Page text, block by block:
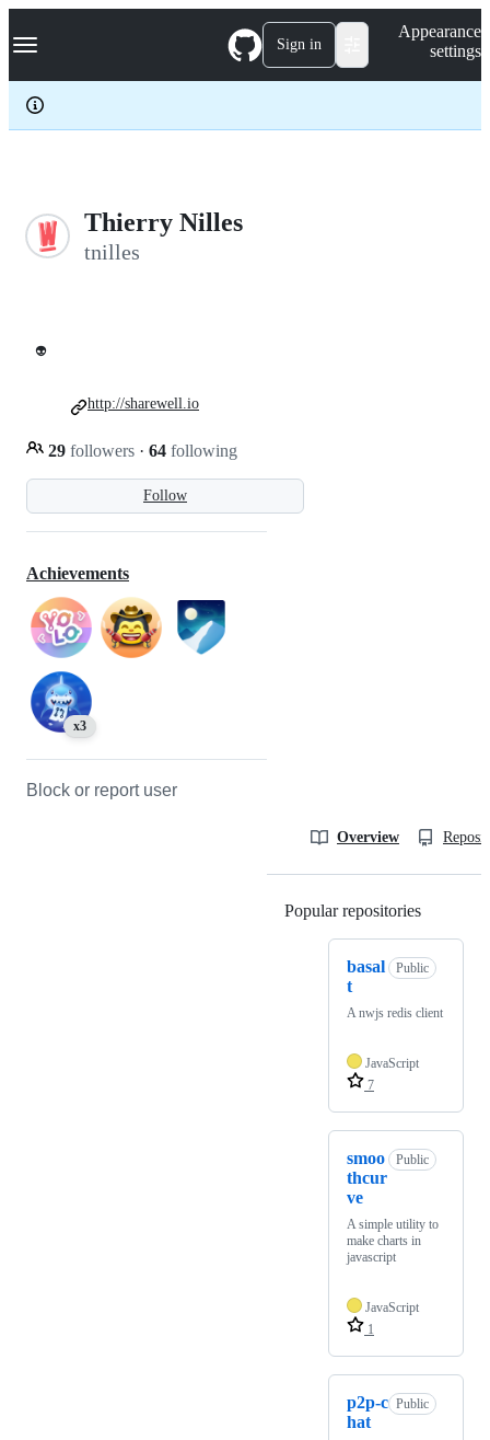
k
p
c
Navigation Menu Sign in
Appearance
settings
Thierry Nilles
tnilles
👽
Follow
29 followers · 64 following
http://sharewell.io
Achievements
x3
Block or report user
Overview
Popular repositories
basal
t
Public
A nwjs redis client
JavaScript
7
smoo
thcur
ve
Public
A simple utility to
make charts in
javascript
JavaScript
1
p2p-c
hat
Public